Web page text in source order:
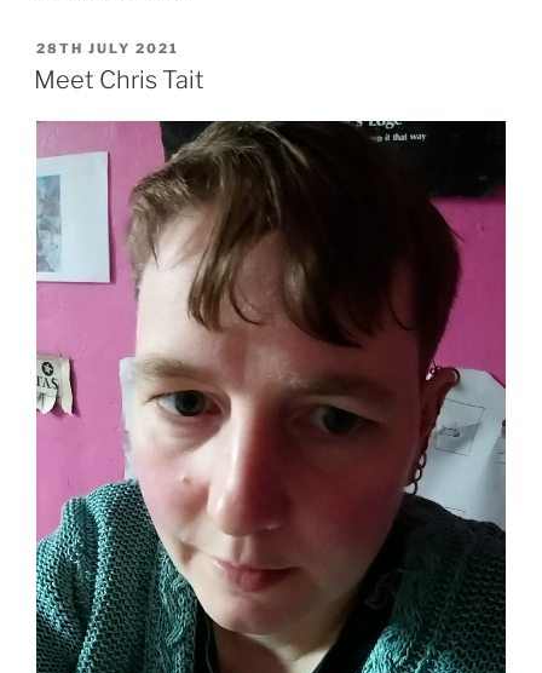
POSTED
ON
28TH JULY 2021
Meet Chris Tait